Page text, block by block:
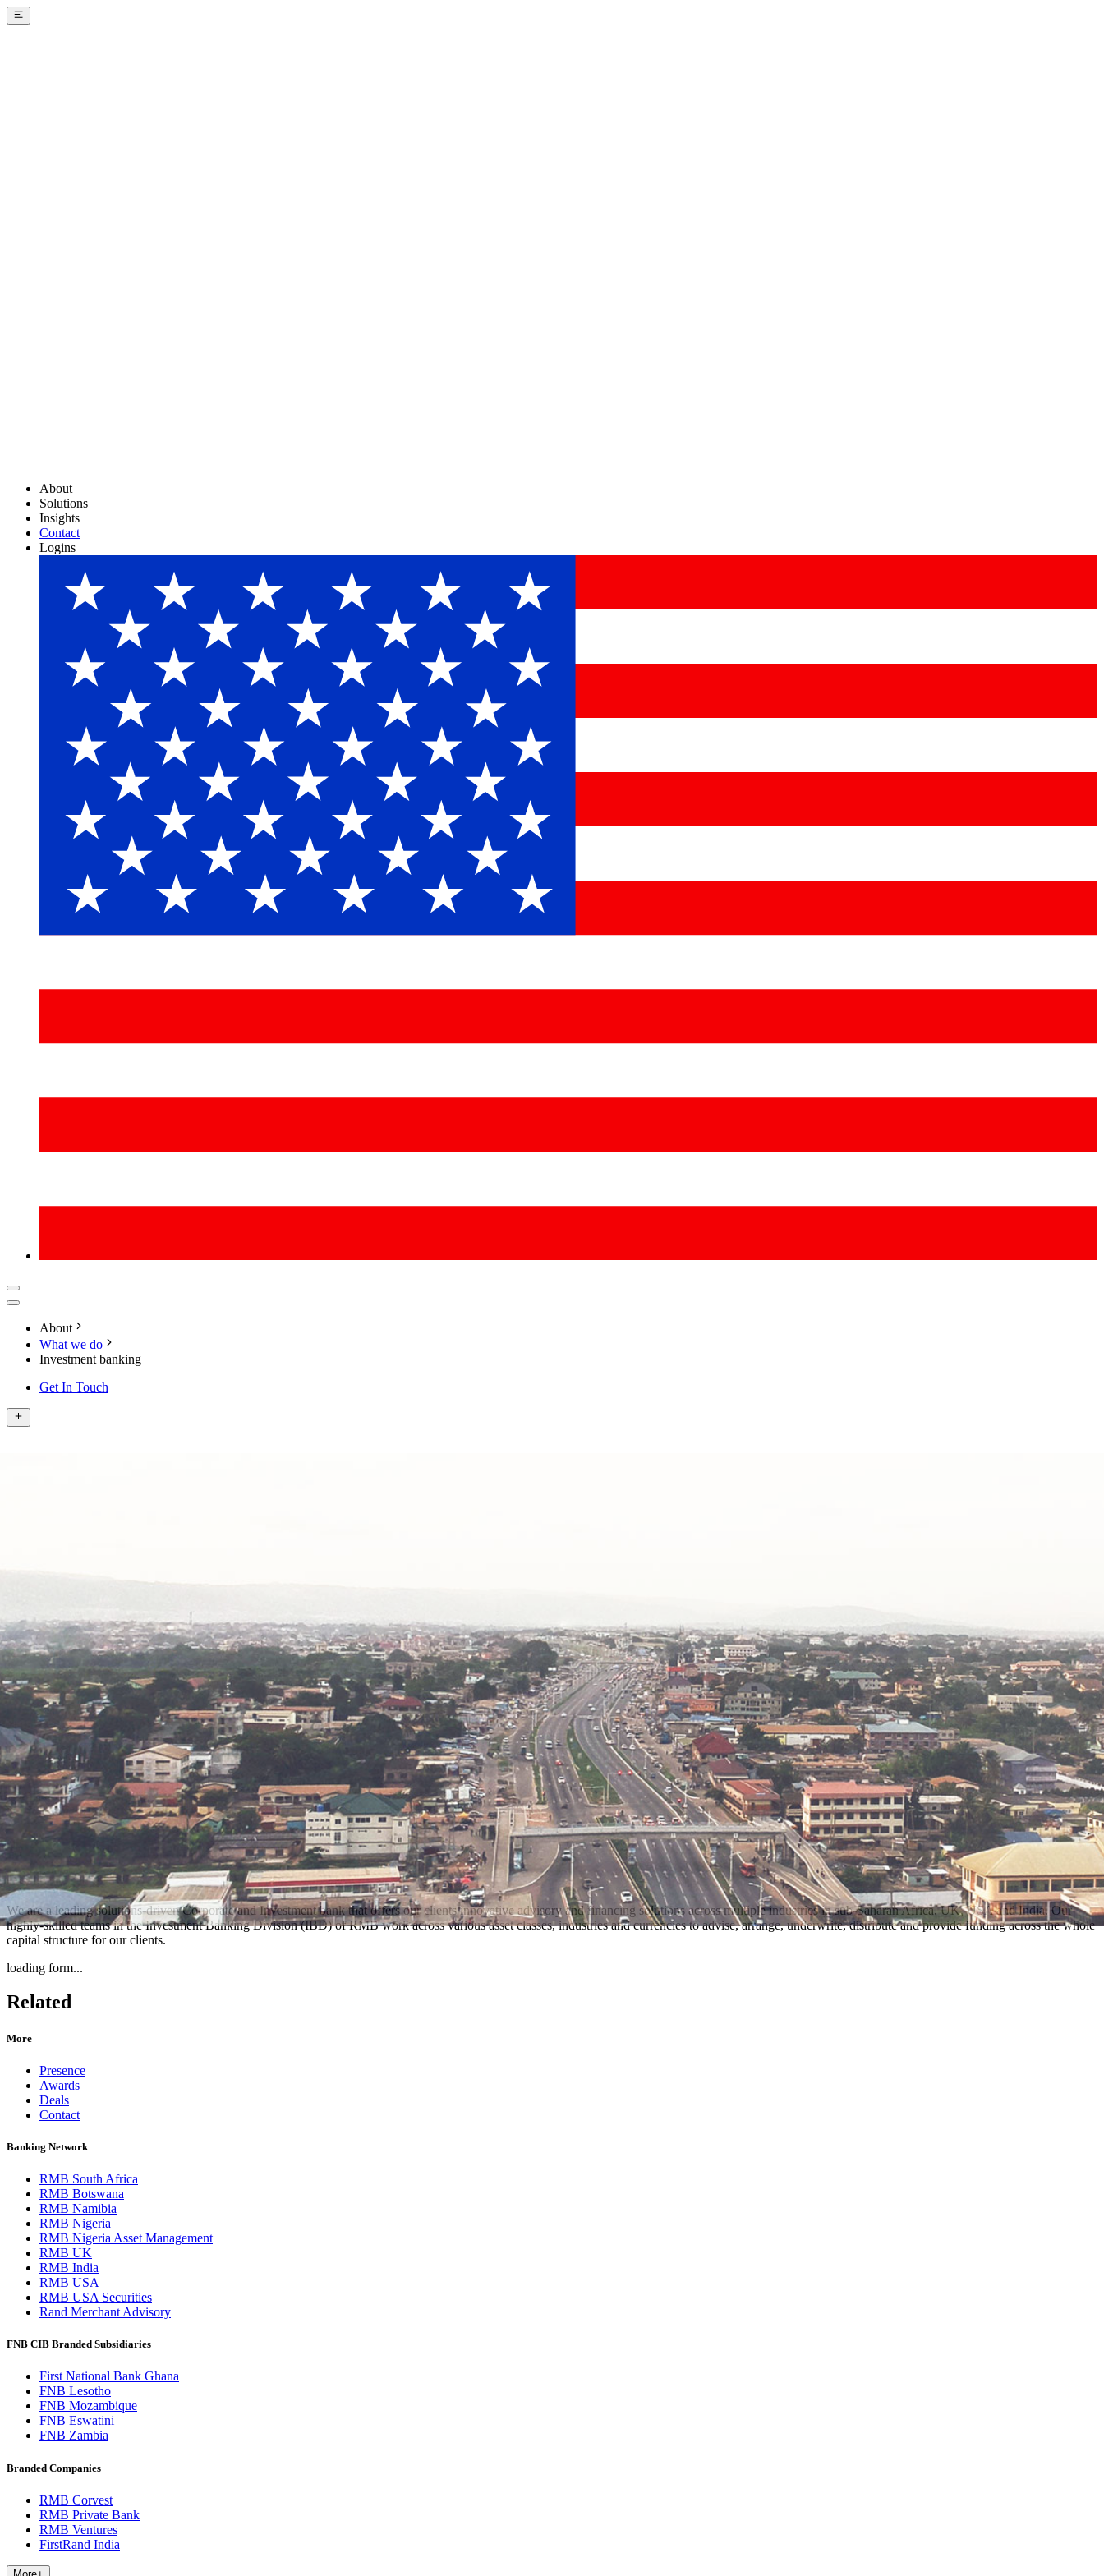
About
Solutions
Insights
Contact
Logins
About
What we do
Investment banking
Get In Touch
We are a leading solutions-driven Corporate and Investment bank that offers our clients innovative advisory and financing solutions across multiple industries in sub-Saharan Africa, UK, USA and India. Our
highly-skilled teams in the Investment Banking Division (IBD) of RMB work across various asset classes, industries and currencies to advise, arrange, underwrite, distribute and provide funding across the whole
capital structure for our clients.
loading form...
Related
More
Presence
Awards
Deals
Contact
Banking Network
RMB South Africa
RMB Botswana
RMB Namibia
RMB Nigeria
RMB Nigeria Asset Management
RMB UK
RMB India
RMB USA
RMB USA Securities
Rand Merchant Advisory
FNB CIB Branded Subsidiaries
First National Bank Ghana
FNB Lesotho
FNB Mozambique
FNB Eswatini
FNB Zambia
Branded Companies
RMB Corvest
RMB Private Bank
RMB Ventures
FirstRand India